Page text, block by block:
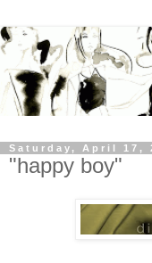
Saturday, April 17,
"happy boy"